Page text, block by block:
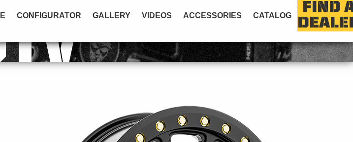
CONFIGURATOR GALLERY VIDEOS ACCESSORIES CATALOG
FIND